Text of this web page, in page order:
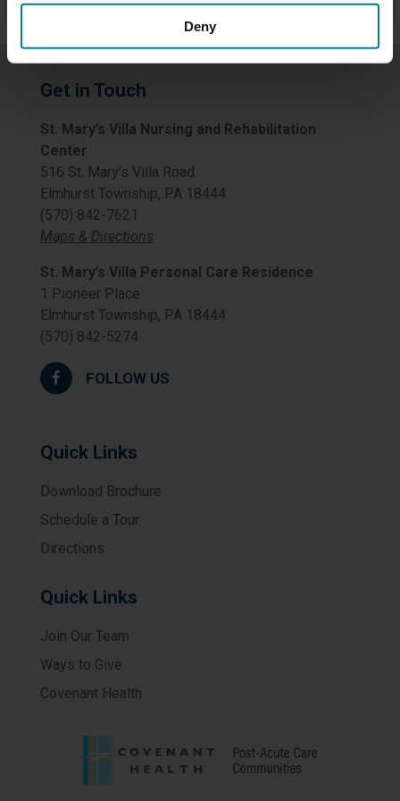
Deny
Get in Touch
St. Mary’s Villa Nursing and Rehabilitation
Center
516 St. Mary’s Villa Road
Elmhurst Township, PA 18444
(570) 842-7621
Maps & Directions
St. Mary’s Villa Personal Care Residence
1 Pioneer Place
Elmhurst Township, PA 18444
(570) 842-5274
FOLLOW US
Quick Links
Download Brochure
Schedule a Tour
Directions
Quick Links
Join Our Team
Ways to Give
Covenant Health